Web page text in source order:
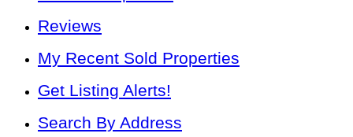
Reviews
My Recent Sold Properties
Get Listing Alerts!
Search By Address